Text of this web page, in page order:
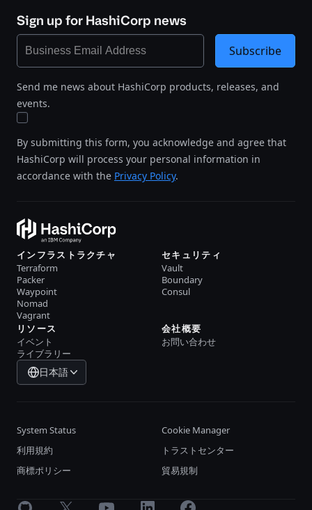
Sign up for HashiCorp news
Send me news about HashiCorp products, releases, and
events.
By submitting this form, you acknowledge and agree that
HashiCorp will process your personal information in
accordance with the Privacy Policy.
Subscribe
インフラストラクチャ
Terraform
Packer
Waypoint
Nomad
Vagrant
セキュリティ
Vault
Boundary
Consul
リソース
イベント
ライブラリー
会社概要
お問い合わせ
日本語
System Status
Cookie Manager
利用規約
トラストセンター
商標ポリシー
貿易規制